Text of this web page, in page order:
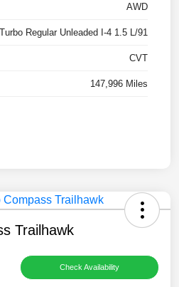
AWD
Regular Unleaded I-4 1.5 L/91
CVT
147,996 Miles
Trailhawk
Check Availability